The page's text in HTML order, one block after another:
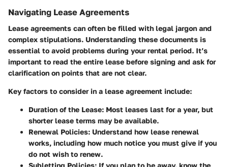
Navigating Lease Agreements
Lease agreements can often be filled with legal jargon and
complex stipulations. Understanding these documents is
essential to avoid problems during your rental period. It’s
important to read the entire lease before signing and ask for
clarification on points that are not clear.
Key factors to consider in a lease agreement include:
Duration of the Lease: Most leases last for a year, but
shorter lease terms may be available.
Renewal Policies: Understand how lease renewal
works, including how much notice you must give if you
do not wish to renew.
Subletting Policies: If you plan to be away, know the